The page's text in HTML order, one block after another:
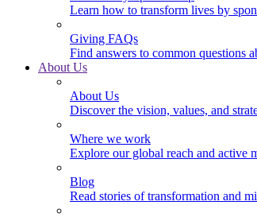
Learn how to transform lives by
Giving FAQs
Find answers to common questions
About Us
About Us
Discover the vision, values, and
Where we work
Explore our global reach and active
Blog
Read stories of transformation and